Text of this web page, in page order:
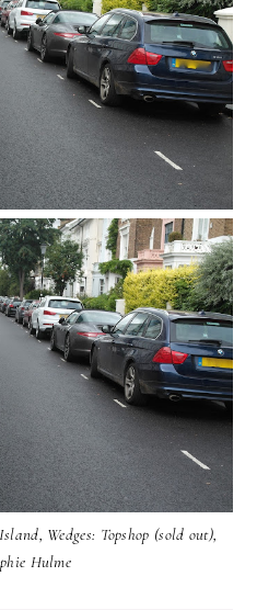
, Wedges: Topshop (sold out),
Hulme